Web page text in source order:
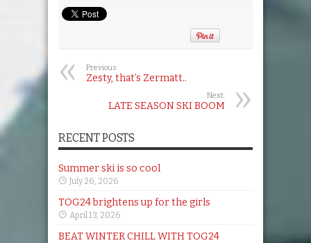
Previous:
Zesty, that’s Zermatt..
Next:
LATE SEASON SKI BOOM
RECENT POSTS
Summer ski is so cool
July 26, 2026
TOG24 brightens up for the girls
April 13, 2026
BEAT WINTER CHILL WITH TOG24